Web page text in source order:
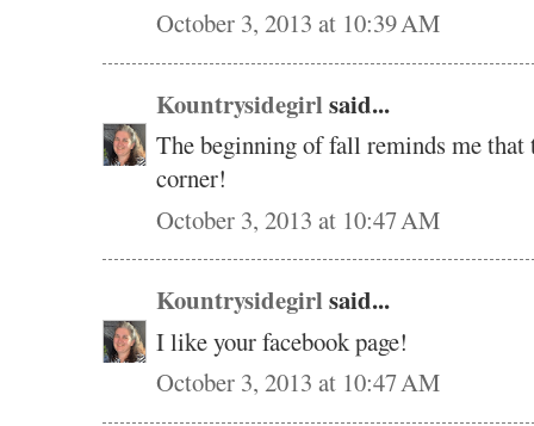
October 3, 2013 at 10:39 AM
Kountrysidegirl said...
The beginning of fall reminds me that
corner!
October 3, 2013 at 10:47 AM
Kountrysidegirl said...
I like your facebook page!
October 3, 2013 at 10:47 AM